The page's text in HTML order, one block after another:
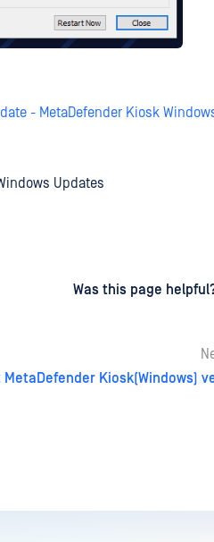
- MetaDefender Kiosk
Updates
Was this page
Kiosk(Windows)